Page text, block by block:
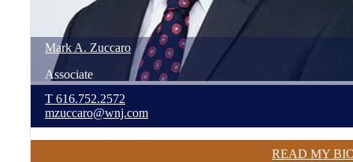
Mark A. Zuccaro
Associate
T 616.752.2572
mzuccaro@wnj.com
READ MY